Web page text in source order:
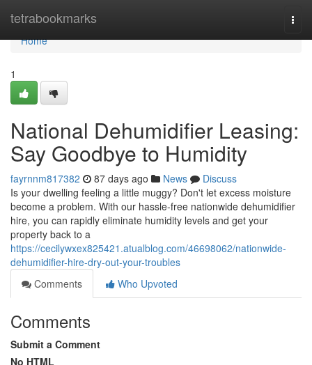
tetrabookmarks
Home
Home
1
National Dehumidifier Leasing:
Say Goodbye to Humidity
fayrnnm817382 87 days ago News
Discuss
Is your dwelling feeling a little muggy? Don't let excess moisture
become a problem. With our hassle-free nationwide dehumidifier
hire, you can rapidly eliminate humidity levels and get your
property back to a
https://cecilywxex825421.atualblog.com/46698062/nationwide-
dehumidifier-hire-dry-out-your-troubles
Comments
Who Upvoted
Comments
Submit a Comment
No HTML